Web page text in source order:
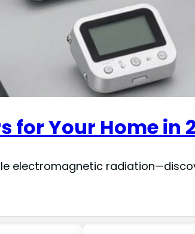
for Your Home in
electromagnetic